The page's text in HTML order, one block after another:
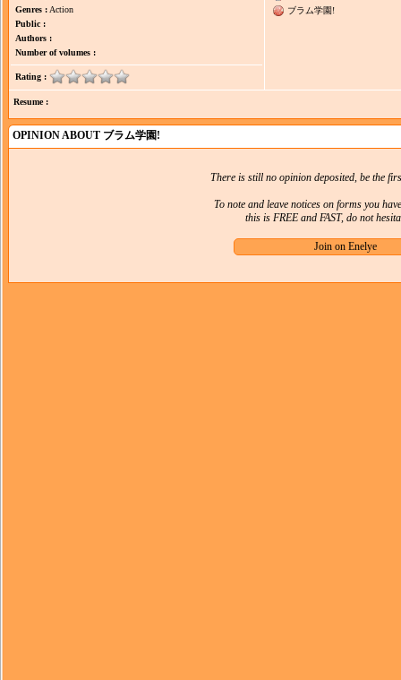
Genres : Action
Public :
Authors :
Number of volumes :
Rating :
ブラム学園!
Resume :
OPINION ABOUT ブラム学園!
There is still no opinion deposited, be the
To note and leave notices on forms you
this is FREE and FAST, do not